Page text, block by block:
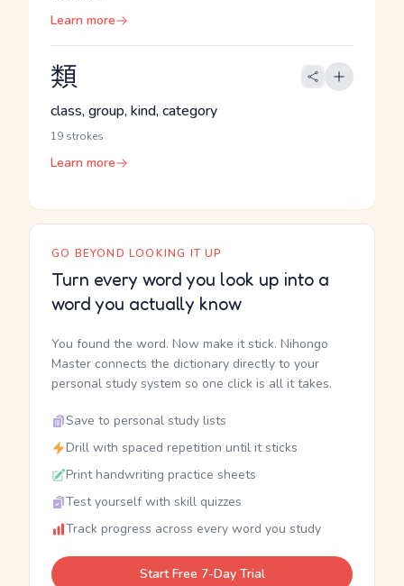
Learn more
類
class, group, kind, category
19 strokes
Learn more
GO BEYOND LOOKING IT UP
Turn every word you look up into a
word you actually know
You found the word. Now make it stick. Nihongo
Master connects the dictionary directly to your
personal study system so one click is all it takes.
Save to personal study lists
Drill with spaced repetition until it sticks
Print handwriting practice sheets
Test yourself with skill quizzes
Track progress across every word you study
Start Free 7-Day Trial